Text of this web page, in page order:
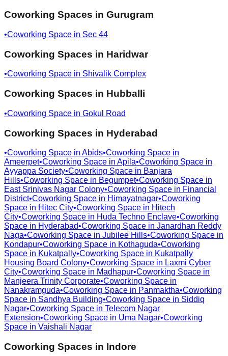
Coworking Spaces in Gurugram
•Coworking Space in Sec 44
Coworking Spaces in Haridwar
•Coworking Space in Shivalik Complex
Coworking Spaces in Hubballi
•Coworking Space in Gokul Road
Coworking Spaces in Hyderabad
•Coworking Space in Abids•Coworking Space in
Ameerpet•Coworking Space in Apila•Coworking Space in
Ayyappa Society•Coworking Space in Banjara
Hills•Coworking Space in Begumpet•Coworking Space in
East Srinivas Nagar Colony•Coworking Space in Financial
District•Coworking Space in Himayatnagar•Coworking
Space in Hitec City•Coworking Space in Hitech
City•Coworking Space in Huda Techno Enclave•Coworking
Space in Hyderabad•Coworking Space in Janardhan Reddy
Naga•Coworking Space in Jubilee Hills•Coworking Space in
Kondapur•Coworking Space in Kothaguda•Coworking
Space in Kukatpally•Coworking Space in Kukatpally
Housing Board Colony•Coworking Space in Laxmi Cyber
City•Coworking Space in Madhapur•Coworking Space in
Manjeera Trinity Corporate•Coworking Space in
Nanakramguda•Coworking Space in Panmaktha•Coworking
Space in Sandhya Building•Coworking Space in Siddiq
Nagar•Coworking Space in Telecom Nagar
Extension•Coworking Space in Uma Nagar•Coworking
Space in Vaishali Nagar
Coworking Spaces in Indore